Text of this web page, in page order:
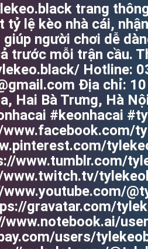
trang
tỷ lệ kèo nhà cái,
giúp người chơi dễ
trước mỗi trận cầu.
Hotline:
Địa chỉ: 10
Hai Bà Trưng, Hà
#keonhacai
www.facebook.com/
www.tumblr.com/
www.twitch.tv/
www.youtube.com/
gravatar.com/
www.notebook.ai/
users/